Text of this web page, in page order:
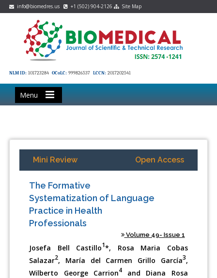
info@biomedres.us +1 (502) 904-2126 Site Map
NLM ID: 101723284 OCoLC: 999826537 LCCN: 2017202541
Menu
Mini Review Open Access
The Formative
Systematization of Language
Practice in Health
Professionals
Volume 49- Issue 1
Josefa Bell Castillo1*, Rosa Maria Cobas
Salazar2, María del Carmen Grillo García3,
Wilberto George Carrion4and Diana Rosa